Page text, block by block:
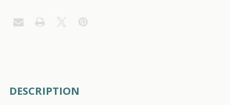
BOUGHT
DESCRIPTION